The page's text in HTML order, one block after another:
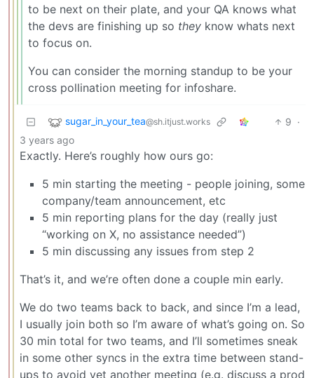
to be next on their plate, and your QA knows what
the devs are finishing up so they know whats next
to focus on.
You can consider the morning standup to be your
cross pollination meeting for infoshare.
sugar_in_your_tea@sh.itjust.works 9 ·
3 years ago
Exactly. Here’s roughly how ours go:
5 min starting the meeting - people joining, some
company/team announcement, etc
5 min reporting plans for the day (really just
“working on X, no assistance needed”)
5 min discussing any issues from step 2
That’s it, and we’re often done a couple min early.
We do two teams back to back, and since I’m a lead,
I usually join both so I’m aware of what’s going on. So
30 min total for two teams, and I’ll sometimes sneak
in some other syncs in the extra time between stand-
ups to avoid yet another meeting (e.g. discuss a prod